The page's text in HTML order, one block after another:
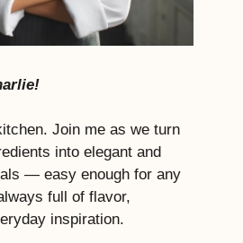
Join me as we turn
into elegant and
— easy enough for any
full of flavor,
inspiration.